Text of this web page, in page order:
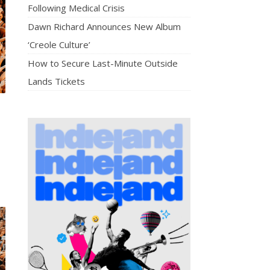
Following Medical Crisis
Dawn Richard Announces New Album
‘Creole Culture’
How to Secure Last-Minute Outside
Lands Tickets